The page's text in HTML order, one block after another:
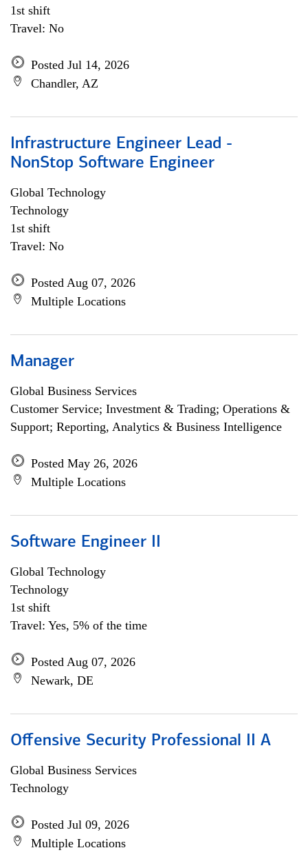
1st shift
Travel: No
Posted Jul 14, 2026
Chandler, AZ
Infrastructure Engineer Lead -
NonStop Software Engineer
Global Technology
Technology
1st shift
Travel: No
Posted Aug 07, 2026
Multiple Locations
Manager
Global Business Services
Customer Service; Investment & Trading; Operations &
Support; Reporting, Analytics & Business Intelligence
Posted May 26, 2026
Multiple Locations
Software Engineer II
Global Technology
Technology
1st shift
Travel: Yes, 5% of the time
Posted Aug 07, 2026
Newark, DE
Offensive Security Professional II A
Global Business Services
Technology
Posted Jul 09, 2026
Multiple Locations